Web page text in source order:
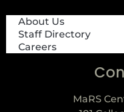
About Us
Staff Directory
Careers
MaRS